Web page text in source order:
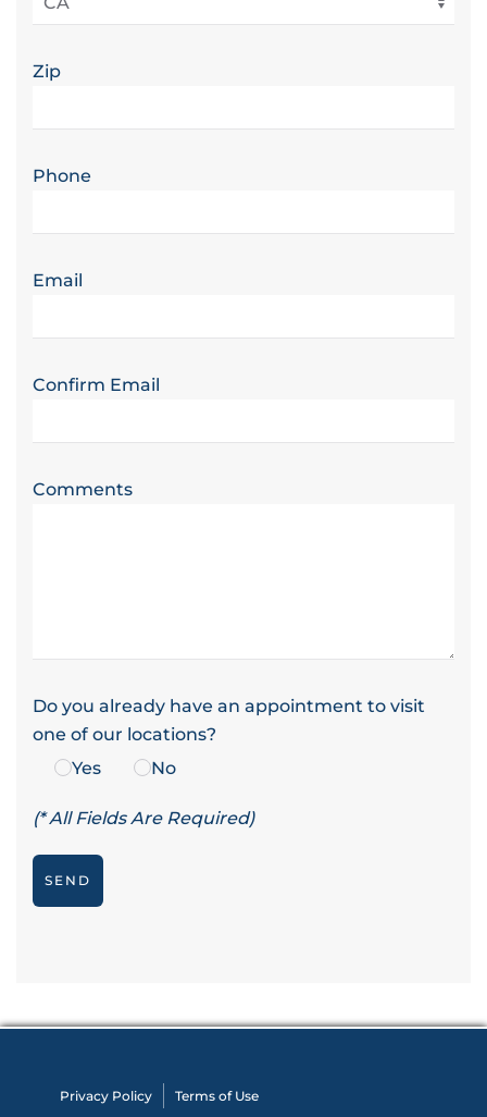
Zip
Phone
Email
Confirm Email
Comments
Do you already have an appointment to visit
one of our locations?
Yes
No
(* All Fields Are Required)
Privacy Policy Terms of Use